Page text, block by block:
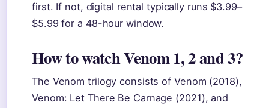
first. If not, digital rental typically runs $3.99–
$5.99 for a 48-hour window.
How to watch Venom 1, 2 and 3?
The Venom trilogy consists of Venom (2018),
Venom: Let There Be Carnage (2021), and